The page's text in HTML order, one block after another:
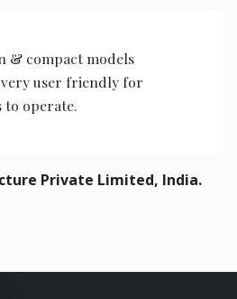
& compact models
user friendly for
operate.
Private Limited, India.